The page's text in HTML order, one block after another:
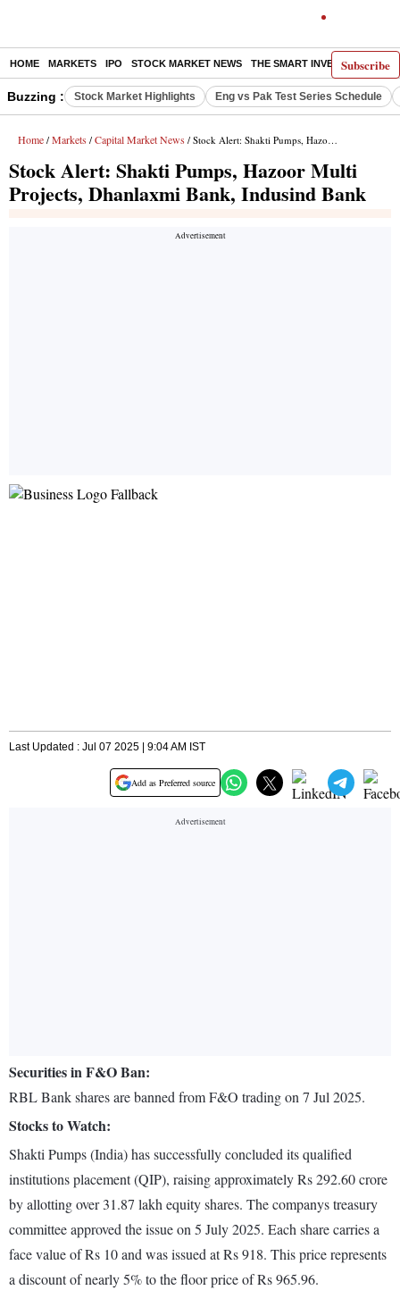
Subscribe
HOME MARKETS IPO STOCK MARKET NEWS THE SMART INVESTOR
Buzzing : Stock Market Highlights Eng vs Pak Test Series Schedule
Home / Markets / Capital Market News / Stock Alert: Shakti Pumps, Hazoor Multi Projects, Dhanlaxmi Bank, Indusind Bank
Stock Alert: Shakti Pumps, Hazoor Multi
Projects, Dhanlaxmi Bank, Indusind Bank
Last Updated : Jul 07 2025 | 9:04 AM IST
Add as Preferred source
Securities in F&O Ban:
RBL Bank shares are banned from F&O trading on 7 Jul 2025.
Stocks to Watch:
Shakti Pumps (India) has successfully concluded its qualified
institutions placement (QIP), raising approximately Rs 292.60 crore
by allotting over 31.87 lakh equity shares. The companys treasury
committee approved the issue on 5 July 2025. Each share carries a
face value of Rs 10 and was issued at Rs 918. This price represents
a discount of nearly 5% to the floor price of Rs 965.96.